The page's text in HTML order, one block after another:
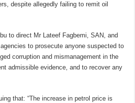
despite allegedly failing to remit oil
to direct Mr Lateef Fagbemi, SAN, and
to prosecute anyone suspected to
corruption and mismanagement in the
admissible evidence, and to recover any
that: “The increase in petrol price is